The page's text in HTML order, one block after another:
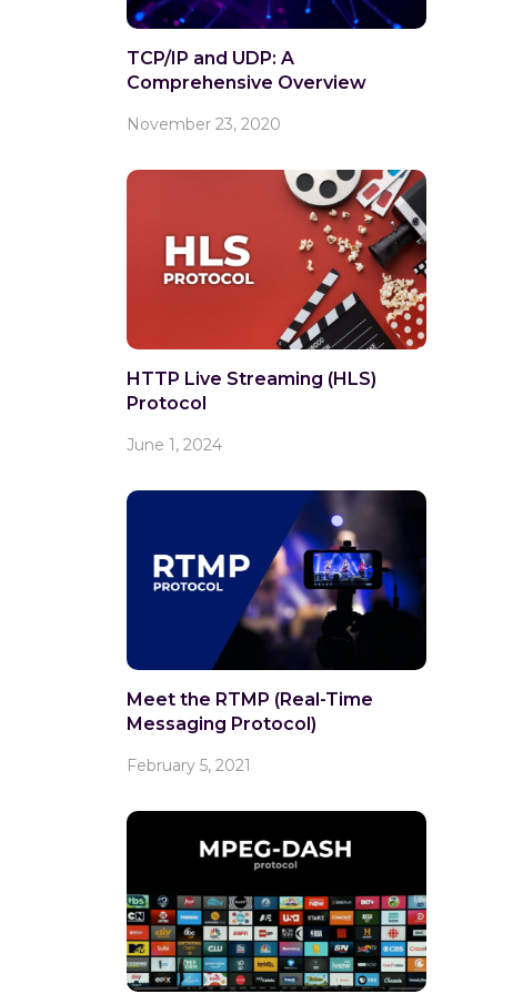
TCP/IP and UDP: A
Comprehensive Overview
November 23, 2020
HTTP Live Streaming (HLS)
Protocol
June 1, 2024
Meet the RTMP (Real-Time
Messaging Protocol)
February 5, 2021